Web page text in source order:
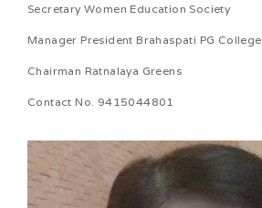
Secretary Women Education Society
Manager President Brahaspati PG College
Chairman Ratnalaya Greens
Contact No. 9415044801